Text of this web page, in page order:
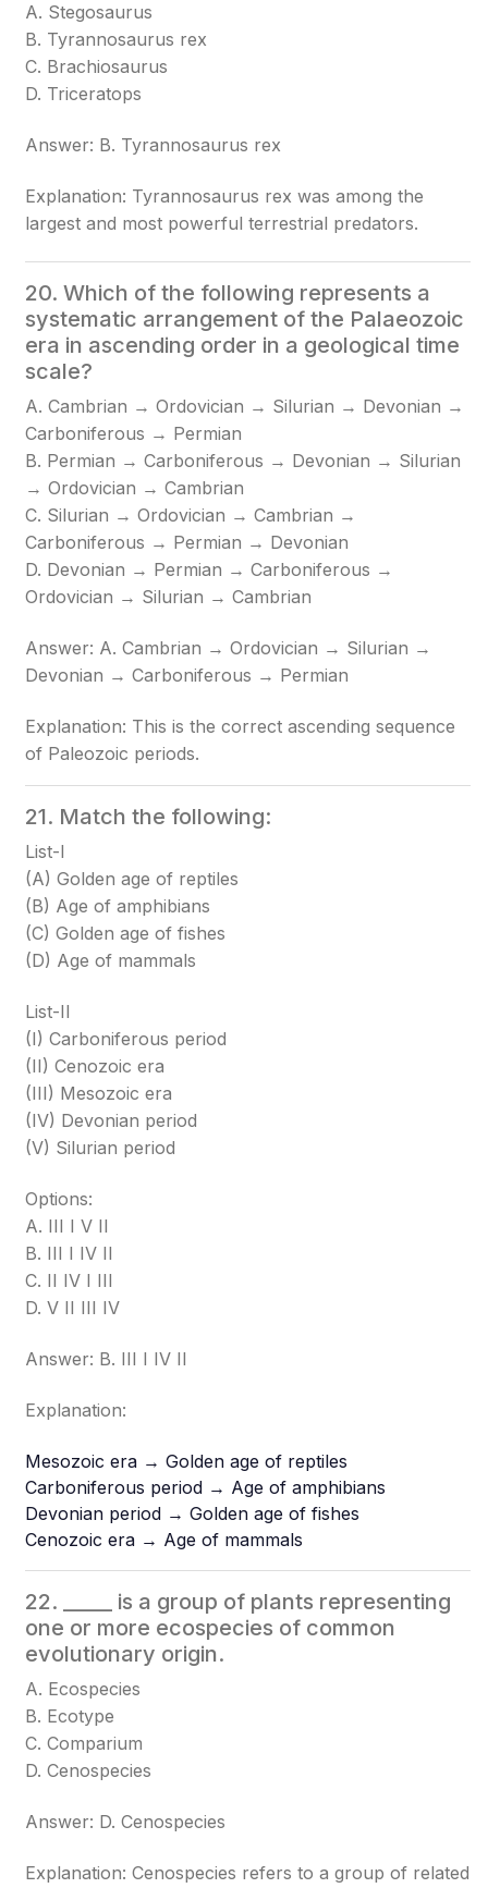
A. Stegosaurus
B. Tyrannosaurus rex
C. Brachiosaurus
D. Triceratops
Answer: B. Tyrannosaurus rex
Explanation: Tyrannosaurus rex was among the
largest and most powerful terrestrial predators.
20. Which of the following represents a
systematic arrangement of the Palaeozoic
era in ascending order in a geological time
scale?
A. Cambrian → Ordovician → Silurian → Devonian →
Carboniferous → Permian
B. Permian → Carboniferous → Devonian → Silurian
→ Ordovician → Cambrian
C. Silurian → Ordovician → Cambrian →
Carboniferous → Permian → Devonian
D. Devonian → Permian → Carboniferous →
Ordovician → Silurian → Cambrian
Answer: A. Cambrian → Ordovician → Silurian →
Devonian → Carboniferous → Permian
Explanation: This is the correct ascending sequence
of Paleozoic periods.
21. Match the following:
List-I
(A) Golden age of reptiles
(B) Age of amphibians
(C) Golden age of fishes
(D) Age of mammals
List-II
(I) Carboniferous period
(II) Cenozoic era
(III) Mesozoic era
(IV) Devonian period
(V) Silurian period
Options:
A. III I V II
B. III I IV II
C. II IV I III
D. V II III IV
Answer: B. III I IV II
Explanation:
Mesozoic era → Golden age of reptiles
Carboniferous period → Age of amphibians
Devonian period → Golden age of fishes
Cenozoic era → Age of mammals
22. _____ is a group of plants representing
one or more ecospecies of common
evolutionary origin.
A. Ecospecies
B. Ecotype
C. Comparium
D. Cenospecies
Answer: D. Cenospecies
Explanation: Cenospecies refers to a group of related